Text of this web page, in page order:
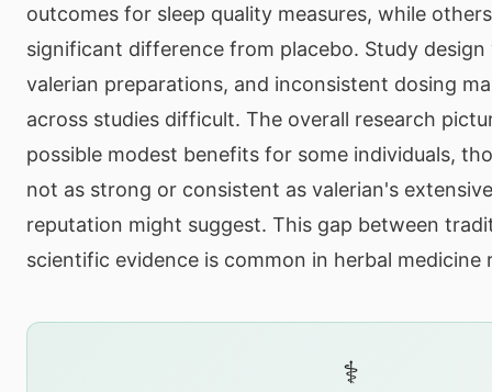
outcomes for sleep quality measures, while
significant difference from placebo. Study
valerian preparations, and inconsistent dosing
across studies difficult. The overall research
possible modest benefits for some individuals,
not as strong or consistent as valerian's
reputation might suggest. This gap between
scientific evidence is common in herbal medicine
⚕️